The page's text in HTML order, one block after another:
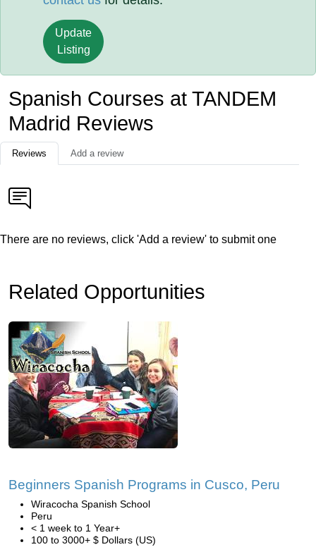
Update
Listing
Spanish Courses at TANDEM
Madrid Reviews
Reviews Add a review
There are no reviews, click 'Add a review' to submit one
Related Opportunities
Beginners Spanish Programs in Cusco, Peru
Wiracocha Spanish School
Peru
< 1 week to 1 Year+
100 to 3000+ $ Dollars (US)